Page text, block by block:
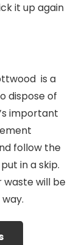
it up again
is a
dispose of
important
follow the
in a skip.
waste will be